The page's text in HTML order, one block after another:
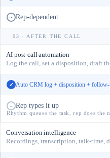
~ Rep-dependent
03 · AFTER THE CALL
AI post-call automation
Log the call, set a disposition, draft
✓ Auto CRM log + disposition +
– Rep types it up
Rhythm queues the task, rep does the
Conversation intelligence
Recordings, transcription, talk-time,